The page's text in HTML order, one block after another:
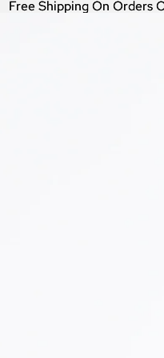
Free Shipping On Orders
Free Shipping On Orders